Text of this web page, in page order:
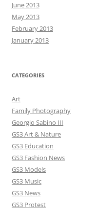
June 2013
May 2013
February 2013
January 2013
CATEGORIES
Art
Family Photography
Georgio Sabino III
GS3 Art & Nature
GS3 Education
GS3 Fashion News
GS3 Models
GS3 Music
GS3 News
GS3 Protest